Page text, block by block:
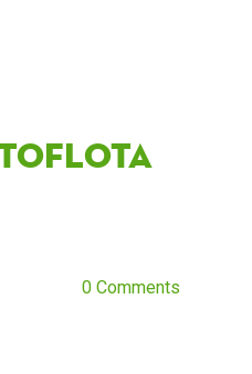
0 Comments